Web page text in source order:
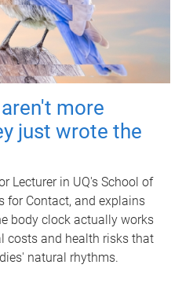
more
just wrote the
Lecturer in UQ's School of
for Contact, and explains
body clock actually works
costs and health risks that
natural rhythms.